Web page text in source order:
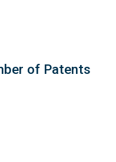
of Patents